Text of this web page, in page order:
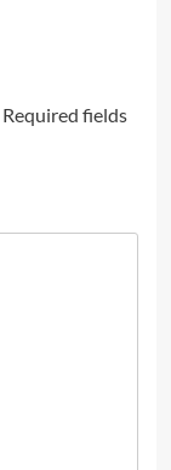
Required fields